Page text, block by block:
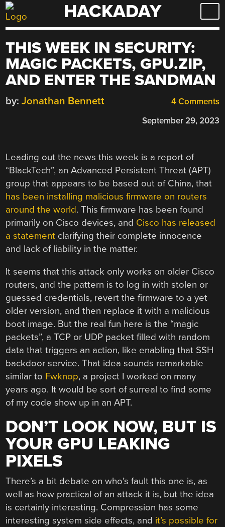
Skip
to
HACKADAY
THIS WEEK IN SECURITY:
MAGIC PACKETS, GPU.ZIP,
AND ENTER THE SANDMAN
4 Comments
by: Jonathan Bennett
September 29, 2023
Leading out the news this week is a report of
“BlackTech”, an Advanced Persistent Threat (APT)
group that appears to be based out of China, that
has been installing malicious firmware on routers
around the world. This firmware has been found
primarily on Cisco devices, and Cisco has released
a statement clarifying their complete innocence
and lack of liability in the matter.
It seems that this attack only works on older Cisco
routers, and the pattern is to log in with stolen or
guessed credentials, revert the firmware to a yet
older version, and then replace it with a malicious
boot image. But the real fun here is the “magic
packets”, a TCP or UDP packet filled with random
data that triggers an action, like enabling that SSH
backdoor service. That idea sounds remarkable
similar to Fwknop, a project I worked on many
years ago. It would be sort of surreal to find some
of my code show up in an APT.
DON’T LOOK NOW, BUT IS
YOUR GPU LEAKING
PIXELS
There’s a bit debate on who’s fault this one is, as
well as how practical of an attack it is, but the idea
is certainly interesting. Compression has some
interesting system side effects, and it’s possible for